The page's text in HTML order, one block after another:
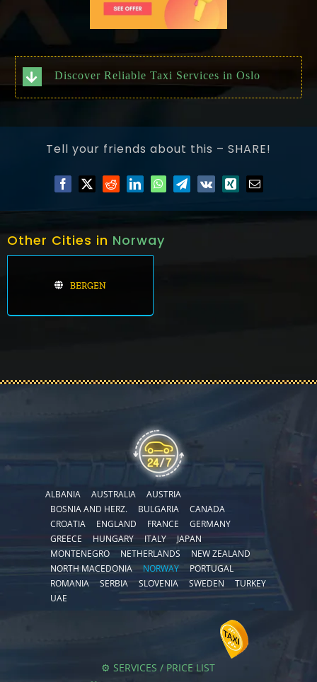
Discover Reliable Taxi Services in Oslo
Tell your friends about this – SHARE!
Other Cities in Norway
BERGEN
ALBANIA AUSTRALIA
AUSTRIA
BOSNIA AND HERZ.
BULGARIA
CANADA
CROATIA
ENGLAND FRANCE
GERMANY
GREECE
HUNGARY ITALY
JAPAN
MONTENEGRO
NETHERLANDS
NEW ZEALAND
NORTH MACEDONIA
NORWAY
PORTUGAL
ROMANIA
SERBIA SLOVENIA SWEDEN
TURKEY
UAE
⚙️ SERVICES / PRICE LIST